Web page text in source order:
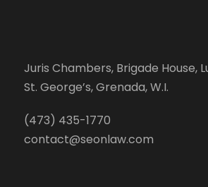
Juris Chambers, Brigade House,
St. George’s, Grenada, W.I.
(473) 435-1770
contact@seonlaw.com